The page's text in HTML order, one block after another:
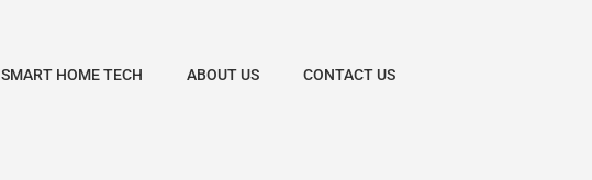
SMART HOME TECH ABOUT US CONTACT US